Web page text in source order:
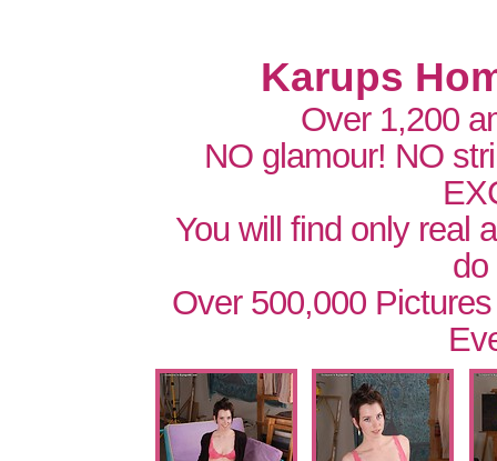
Karups
Over 1,200
NO glamour! NO
You will find only real
do
Over 500,000